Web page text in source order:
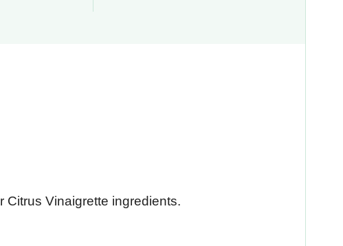
Citrus Vinaigrette ingredients.